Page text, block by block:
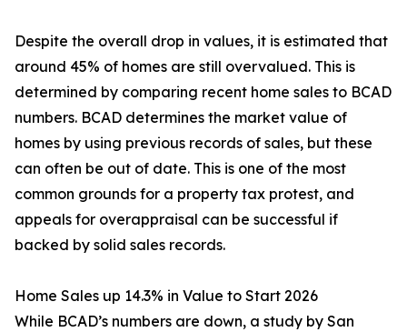
Despite the overall drop in values, it is estimated that
around 45% of homes are still overvalued. This is
determined by comparing recent home sales to BCAD
numbers. BCAD determines the market value of
homes by using previous records of sales, but these
can often be out of date. This is one of the most
common grounds for a property tax protest, and
appeals for overappraisal can be successful if
backed by solid sales records.
Home Sales up 14.3% in Value to Start 2026
While BCAD’s numbers are down, a study by San